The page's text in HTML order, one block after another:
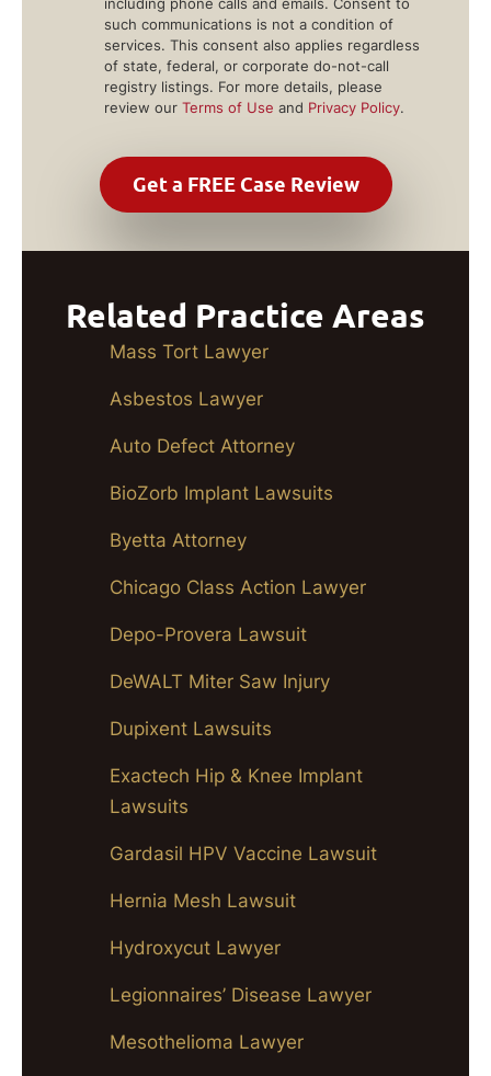
such communications is not a condition of
services. This consent also applies regardless
of state, federal, or corporate do-not-call
registry listings. For more details, please
review our Terms of Use and Privacy Policy.
Related Practice Areas
Mass Tort Lawyer
Asbestos Lawyer
Auto Defect Attorney
BioZorb Implant Lawsuits
Byetta Attorney
Chicago Class Action Lawyer
Depo-Provera Lawsuit
DeWALT Miter Saw Injury
Dupixent Lawsuits
Exactech Hip & Knee Implant
Lawsuits
Gardasil HPV Vaccine Lawsuit
Hernia Mesh Lawsuit
Hydroxycut Lawyer
Legionnaires’ Disease Lawyer
Mesothelioma Lawyer